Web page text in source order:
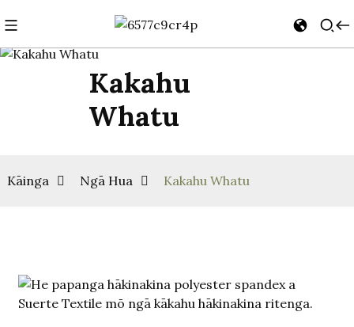
Kakahu
Whatu
Kāinga Ngā Hua Kakahu Whatu